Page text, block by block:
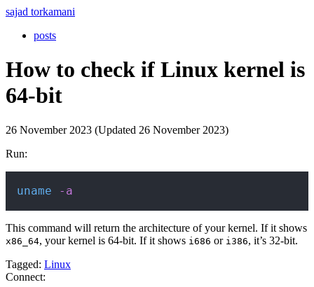
sajad torkamani
posts
How to check if Linux kernel is
64-bit
26 November 2023 (Updated 26 November 2023)
Run:
uname -a
This command will return the architecture of your kernel. If it shows
x86_64, your kernel is 64-bit. If it shows i686 or i386, it’s 32-bit.
Tagged: Linux
Connect: